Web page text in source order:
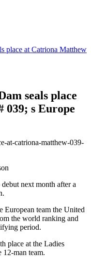
place at Catriona Matthew
seals place
s Europe
next month after a
European team the United
the world ranking and
period.
place at the Ladies
12-man team.